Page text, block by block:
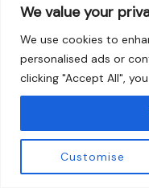
We value your
We use cookies to
personalised ads or
clicking "Accept All",
Customise
Affiliate links — no extra